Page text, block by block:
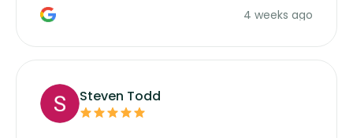
manufacturers service parts for overpriced4 weeks ago
Steven Todd